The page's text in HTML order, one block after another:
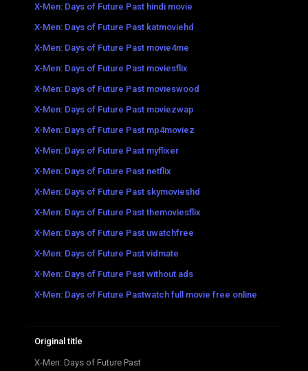
X-Men: Days of Future Past hindi movie
X-Men: Days of Future Past katmoviehd
X-Men: Days of Future Past movie4me
X-Men: Days of Future Past moviesflix
X-Men: Days of Future Past movieswood
X-Men: Days of Future Past moviezwap
X-Men: Days of Future Past mp4moviez
X-Men: Days of Future Past myflixer
X-Men: Days of Future Past netflix
X-Men: Days of Future Past skymovieshd
X-Men: Days of Future Past themoviesflix
X-Men: Days of Future Past uwatchfree
X-Men: Days of Future Past vidmate
X-Men: Days of Future Past without ads
X-Men: Days of Future Pastwatch full movie free online
Original title
X-Men: Days of Future Past